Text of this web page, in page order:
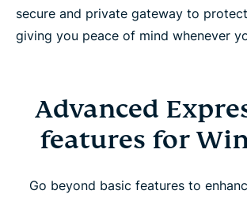
secure and private gateway to
giving you peace of mind whenever
Advanced
features for
Go beyond basic features to